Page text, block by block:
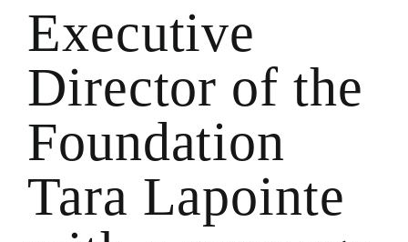
Executive
Director of the
Foundation
Tara Lapointe